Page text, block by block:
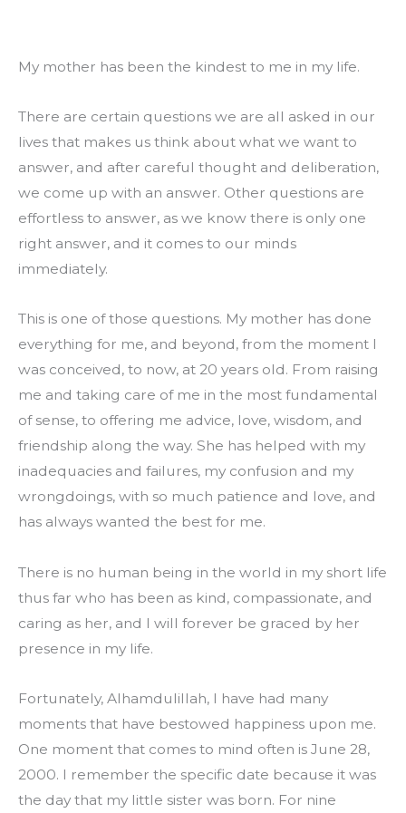
My mother has been the kindest to me in my life.
There are certain questions we are all asked in our
lives that makes us think about what we want to
answer, and after careful thought and deliberation,
we come up with an answer. Other questions are
effortless to answer, as we know there is only one
right answer, and it comes to our minds
immediately.
This is one of those questions. My mother has done
everything for me, and beyond, from the moment I
was conceived, to now, at 20 years old. From raising
me and taking care of me in the most fundamental
of sense, to offering me advice, love, wisdom, and
friendship along the way. She has helped with my
inadequacies and failures, my confusion and my
wrongdoings, with so much patience and love, and
has always wanted the best for me.
There is no human being in the world in my short life
thus far who has been as kind, compassionate, and
caring as her, and I will forever be graced by her
presence in my life.
Fortunately, Alhamdulillah, I have had many
moments that have bestowed happiness upon me.
One moment that comes to mind often is June 28,
2000. I remember the specific date because it was
the day that my little sister was born. For nine